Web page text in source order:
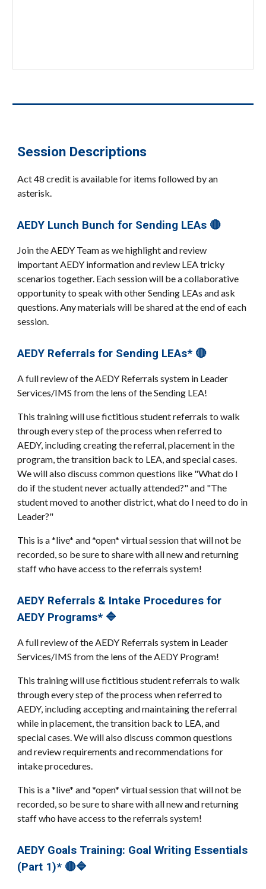
Session Descriptions
Act 48 credit is available for items followed by an
asterisk.
AEDY Lunch Bunch for Sending LEAs 🔴
Join the AEDY Team as we highlight and review
important AEDY information and review LEA tricky
scenarios together. Each session will be a collaborative
opportunity to speak with other Sending LEAs and ask
questions. Any materials will be shared at the end of each
session.
AEDY Referrals for Sending LEAs* 🔴
A full review of the AEDY Referrals system in Leader
Services/IMS from the lens of the Sending LEA!
This training will use fictitious student referrals to walk
through every step of the process when referred to
AEDY, including creating the referral, placement in the
program, the transition back to LEA, and special cases.
We will also discuss common questions like "What do I
do if the student never actually attended?" and "The
student moved to another district, what do I need to do in
Leader?"
This is a *live* and *open* virtual session that will not be
recorded, so be sure to share with all new and returning
staff who have access to the referrals system!
AEDY Referrals & Intake Procedures for
AEDY Programs* 🔷
A full review of the AEDY Referrals system in Leader
Services/IMS from the lens of the AEDY Program!
This training will use fictitious student referrals to walk
through every step of the process when referred to
AEDY, including accepting and maintaining the referral
while in placement, the transition back to LEA, and
special cases. We will also discuss common questions
and review requirements and recommendations for
intake procedures.
This is a *live* and *open* virtual session that will not be
recorded, so be sure to share with all new and returning
staff who have access to the referrals system!
AEDY Goals Training: Goal Writing Essentials
(Part 1)* 🔴🔷